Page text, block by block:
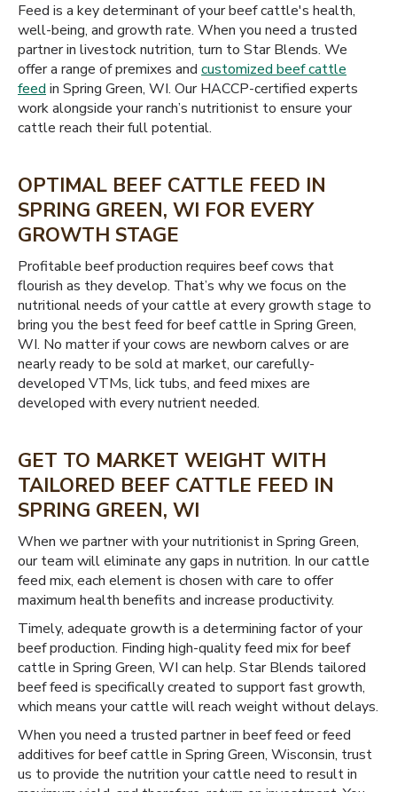
Feed is a key determinant of your beef cattle's health,
well-being, and growth rate. When you need a trusted
partner in livestock nutrition, turn to Star Blends. We
offer a range of premixes and customized beef cattle
feed in Spring Green, WI. Our HACCP-certified experts
work alongside your ranch’s nutritionist to ensure your
cattle reach their full potential.
OPTIMAL BEEF CATTLE FEED IN
SPRING GREEN, WI FOR EVERY
GROWTH STAGE
Profitable beef production requires beef cows that
flourish as they develop. That’s why we focus on the
nutritional needs of your cattle at every growth stage to
bring you the best feed for beef cattle in Spring Green,
WI. No matter if your cows are newborn calves or are
nearly ready to be sold at market, our carefully-
developed VTMs, lick tubs, and feed mixes are
developed with every nutrient needed.
GET TO MARKET WEIGHT WITH
TAILORED BEEF CATTLE FEED IN
SPRING GREEN, WI
When we partner with your nutritionist in Spring Green,
our team will eliminate any gaps in nutrition. In our cattle
feed mix, each element is chosen with care to offer
maximum health benefits and increase productivity.
Timely, adequate growth is a determining factor of your
beef production. Finding high-quality feed mix for beef
cattle in Spring Green, WI can help. Star Blends tailored
beef feed is specifically created to support fast growth,
which means your cattle will reach weight without delays.
When you need a trusted partner in beef feed or feed
additives for beef cattle in Spring Green, Wisconsin, trust
us to provide the nutrition your cattle need to result in